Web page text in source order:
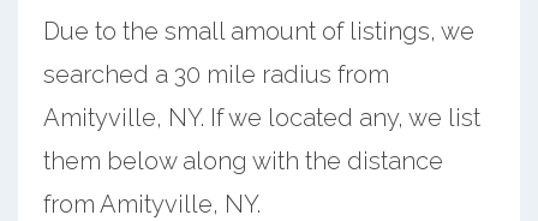
Due to the small amount of listings, we
searched a 30 mile radius from
Amityville, NY. If we located any, we list
them below along with the distance
from Amityville, NY.